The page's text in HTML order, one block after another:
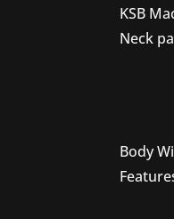
KSB
Neck
Body